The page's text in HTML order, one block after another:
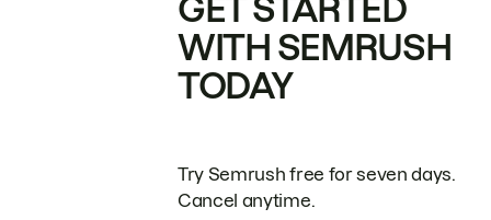
GET STARTED
WITH SEMRUSH
TODAY
Try Semrush free for seven days.
Cancel anytime.